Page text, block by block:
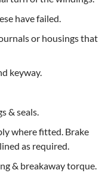
have failed.
or housings that
keyway.
& seals.
where fitted. Brake
as required.
& breakaway torque.